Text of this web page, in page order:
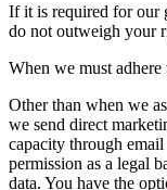
If it is required for our
do not outweigh your
When we must
Other than when we
we send direct
capacity through
permission as a legal
data. You have the